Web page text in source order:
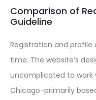
Comparison of
Guideline
Registration and
time. The website’s
uncomplicated to work
Chicago-primarily